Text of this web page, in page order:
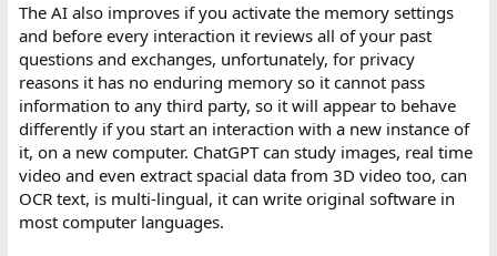
The AI also improves if you activate the memory settings
and before every interaction it reviews all of your past
questions and exchanges, unfortunately, for privacy
reasons it has no enduring memory so it cannot pass
information to any third party, so it will appear to behave
differently if you start an interaction with a new instance of
it, on a new computer. ChatGPT can study images, real time
video and even extract spacial data from 3D video too, can
OCR text, is multi-lingual, it can write original software in
most computer languages.